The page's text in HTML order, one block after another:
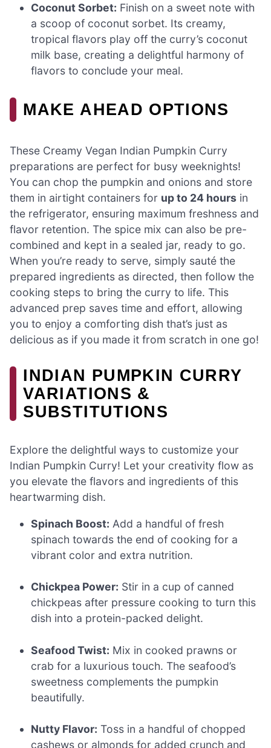
Coconut Sorbet: Finish on a sweet note with
a scoop of coconut sorbet. Its creamy,
tropical flavors play off the curry’s coconut
milk base, creating a delightful harmony of
flavors to conclude your meal.
MAKE AHEAD OPTIONS
These Creamy Vegan Indian Pumpkin Curry
preparations are perfect for busy weeknights!
You can chop the pumpkin and onions and store
them in airtight containers for up to 24 hours in
the refrigerator, ensuring maximum freshness and
flavor retention. The spice mix can also be pre-
combined and kept in a sealed jar, ready to go.
When you’re ready to serve, simply sauté the
prepared ingredients as directed, then follow the
cooking steps to bring the curry to life. This
advanced prep saves time and effort, allowing
you to enjoy a comforting dish that’s just as
delicious as if you made it from scratch in one go!
INDIAN PUMPKIN CURRY
VARIATIONS &
SUBSTITUTIONS
Explore the delightful ways to customize your
Indian Pumpkin Curry! Let your creativity flow as
you elevate the flavors and ingredients of this
heartwarming dish.
Spinach Boost: Add a handful of fresh
spinach towards the end of cooking for a
vibrant color and extra nutrition.
Chickpea Power: Stir in a cup of canned
chickpeas after pressure cooking to turn this
dish into a protein-packed delight.
Seafood Twist: Mix in cooked prawns or
crab for a luxurious touch. The seafood’s
sweetness complements the pumpkin
beautifully.
Nutty Flavor: Toss in a handful of chopped
cashews or almonds for added crunch and